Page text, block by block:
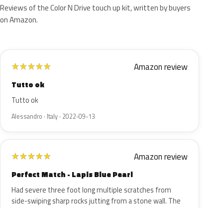
Reviews of the Color N Drive touch up kit, written by buyers
on Amazon.
★★★★★ Amazon review
Tutto ok
Tutto ok
Alessandro · Italy · 2022-09-13
★★★★★ Amazon review
Perfect Match - Lapis Blue Pearl
Had severe three foot long multiple scratches from
side-swiping sharp rocks jutting from a stone wall. The